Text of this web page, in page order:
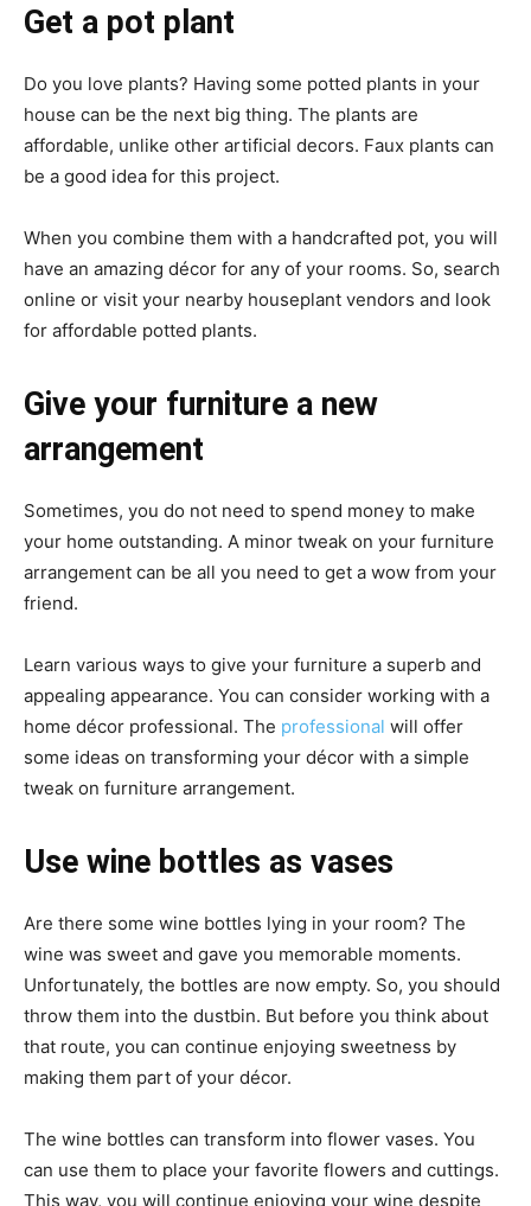
Get a pot plant
Do you love plants? Having some potted plants in your
house can be the next big thing. The plants are
affordable, unlike other artificial decors. Faux plants can
be a good idea for this project.
When you combine them with a handcrafted pot, you will
have an amazing décor for any of your rooms. So, search
online or visit your nearby houseplant vendors and look
for affordable potted plants.
Give your furniture a new
arrangement
Sometimes, you do not need to spend money to make
your home outstanding. A minor tweak on your furniture
arrangement can be all you need to get a wow from your
friend.
Learn various ways to give your furniture a superb and
appealing appearance. You can consider working with a
home décor professional. The professional will offer
some ideas on transforming your décor with a simple
tweak on furniture arrangement.
Use wine bottles as vases
Are there some wine bottles lying in your room? The
wine was sweet and gave you memorable moments.
Unfortunately, the bottles are now empty. So, you should
throw them into the dustbin. But before you think about
that route, you can continue enjoying sweetness by
making them part of your décor.
The wine bottles can transform into flower vases. You
can use them to place your favorite flowers and cuttings.
This way, you will continue enjoying your wine despite